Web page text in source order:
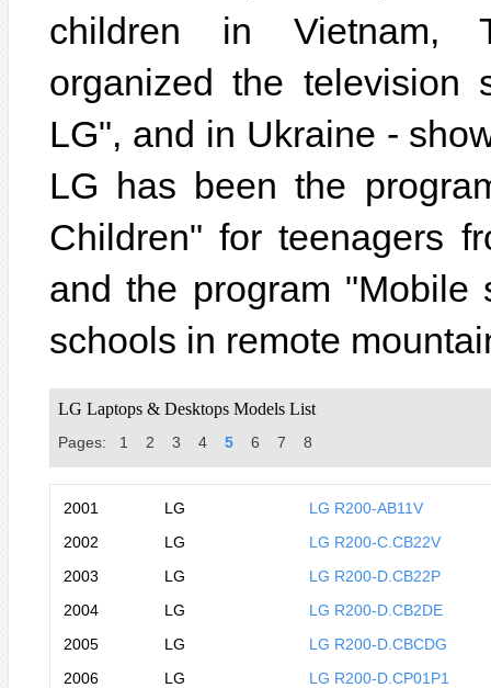
children in Vietnam,
organized the television
LG", and in Ukraine -
LG has been the
Children" for teenagers
and the program "Mobile
schools in remote
LG Laptops & Desktops Models List
Pages: 1 2 3 4 5 6 7 8
2001 LG
LG R200-AB11V
2002
LG
LG R200-C.CB22V
2003
LG
LG R200-D.CB22P
2004
LG
LG R200-D.CB2DE
2005
LG
LG R200-D.CBCDG
2006
LG
LG R200-D.CP01P1